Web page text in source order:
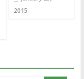
2015